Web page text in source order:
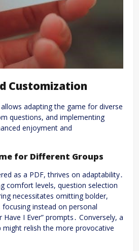
Customization
allows adapting the game for diverse
questions, and implementing
enjoyment and
for Different Groups
as a PDF, thrives on adaptability․
comfort levels, question selection
necessitates omitting bolder,
instead on personal
Have I Ever” prompts․ Conversely, a
relish the more provocative